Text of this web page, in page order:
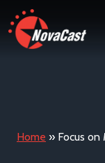
Home » Focus